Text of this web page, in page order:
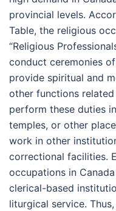
provincial levels.
Table, the religious
“Religious
conduct ceremonies
provide spiritual and
other functions
perform these duties
temples, or other
work in other
correctional facilities.
occupations in
clerical-based
liturgical service.